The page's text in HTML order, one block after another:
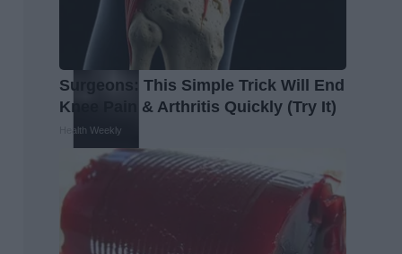
Surgeons: This Simple Trick Will End
Knee Pain & Arthritis Quickly (Try It)
Health Weekly